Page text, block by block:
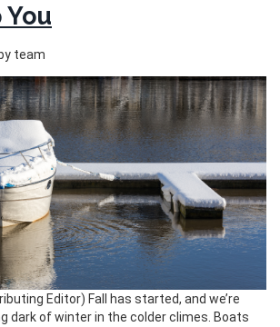
by team
Editor) Fall has started, and we’re
dark of winter in the colder climes. Boats